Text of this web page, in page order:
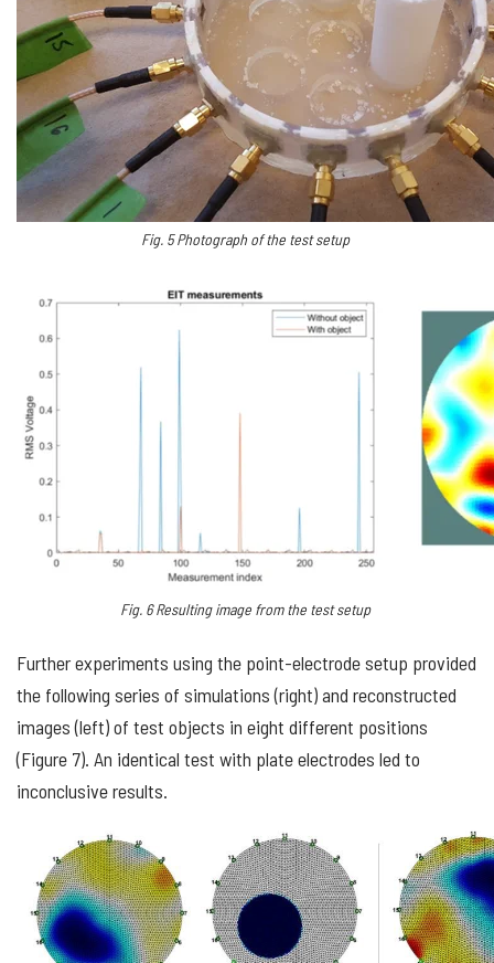
Fig. 5Photograph of the test setup
Fig. 6Resulting image from the test setup
Further experiments using the point-electrode setup provided
the following series of simulations (right) and reconstructed
images (left) of test objects in eight different positions
(Figure 7). An identical test with plate electrodes led to
inconclusive results.